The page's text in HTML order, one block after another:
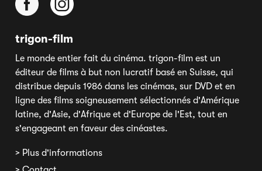
trigon-film
Le monde entier fait du cinéma. trigon-film est un
éditeur de films à but non lucratif basé en Suisse, qui
distribue depuis 1986 dans les cinémas, sur DVD et en
ligne des films soigneusement sélectionnés d'Amérique
latine, d'Asie, d'Afrique et d'Europe de l'Est, tout en
s'engageant en faveur des cinéastes.
> Plus d'informations